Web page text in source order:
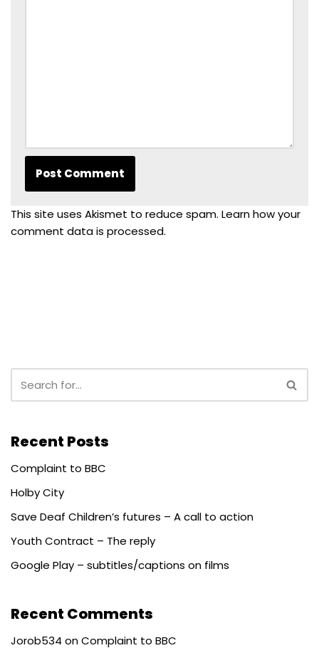
This site uses Akismet to reduce spam. Learn how your
comment data is processed.
Recent Posts
Complaint to BBC
Holby City
Save Deaf Children’s futures – A call to action
Youth Contract – The reply
Google Play – subtitles/captions on films
Recent Comments
Jorob534 onComplaint to BBC